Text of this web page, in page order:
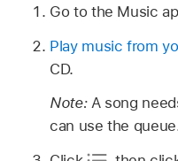
Go to the Music
Play music from
CD.
Note: A song
can use the